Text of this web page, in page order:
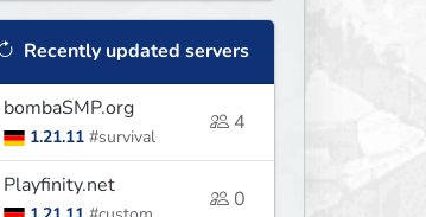
Recently updated servers
bombaSMP.org
1.21.11 #survival
4
Playfinity.net
0